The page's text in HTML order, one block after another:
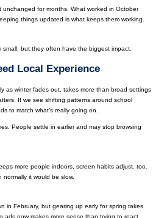
unchanged for months. What worked in October
things updated is what keeps them working.
but they often have the biggest impact.
Local Experience
as winter fades out, takes more than broad settings
If we see shifting patterns around school
to match what’s really going on.
People settle in earlier and may stop browsing
more people indoors, screen habits adjust, too.
normally it would be slow.
in February, but gearing up early for spring takes
ads now makes more sense than trying to react